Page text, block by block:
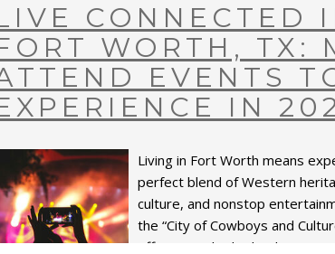
CONNECTED
WORTH, TX:
EVENTS
IN
Living in Fort Worth means
perfect blend of Western
culture, and nonstop
the “City of Cowboys and
offers a packed calend...